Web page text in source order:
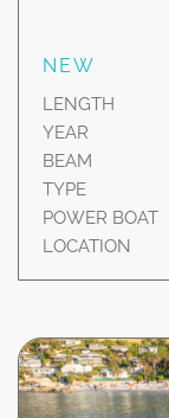
NEW
LENGTH
YEAR
BEAM
TYPE
POWER BOAT
LOCATION